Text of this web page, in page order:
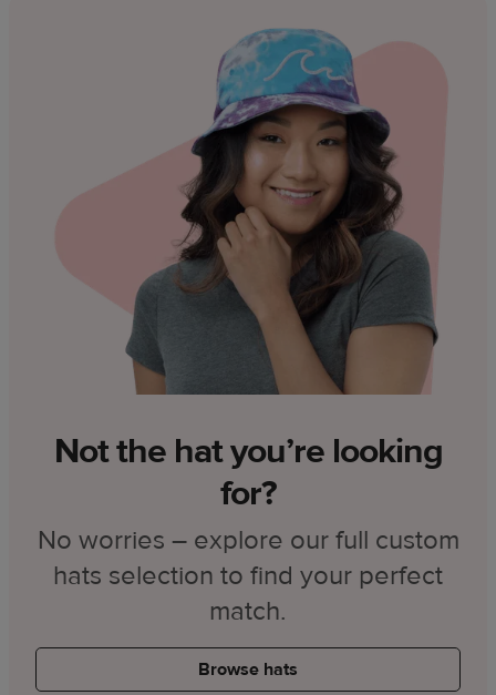
Not the hat you’re looking
for?
No worries – explore our full custom
hats selection to find your perfect
match.
Browse hats